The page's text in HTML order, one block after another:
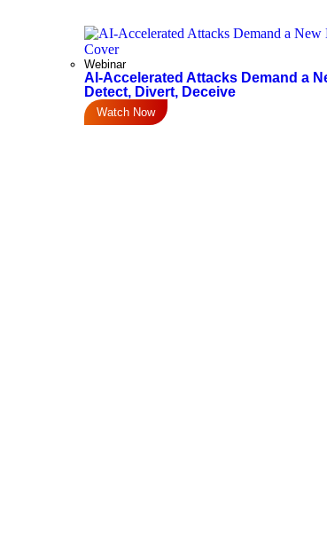
Webinar
AI-Accelerated Attacks Demand a
Detect, Divert, Deceive
Watch Now